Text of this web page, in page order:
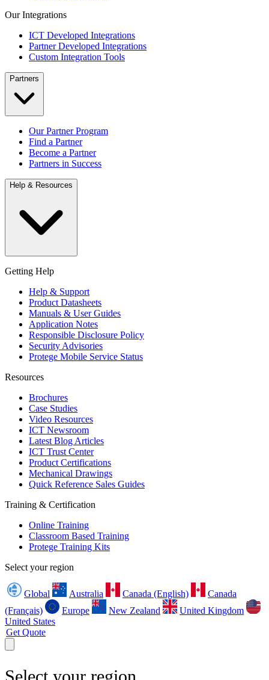
Our Integrations
ICT Developed Integrations
Partner Developed Integrations
Custom Integration Tools
Partners
Our Partner Program
Find a Partner
Become a Partner
Partners in Success
Help & Resources
Getting Help
Help & Support
Product Datasheets
Manuals & User Guides
Application Notes
Responsible Disclosure Policy
Security Advisories
Protege Mobile Service Status
Resources
Brochures
Case Studies
Video Resources
ICT Newsroom
Latest Blog Articles
ICT Trust Center
Product Certifications
Mechanical Drawings
Quick Reference Sales Guides
Training & Certification
Online Training
Classroom Based Training
Protege Training Kits
Select your region
Global Australia Canada (English)
Canada
(Français)
Europe New Zealand
United Kingdom
United States
Get Quote
Select your region